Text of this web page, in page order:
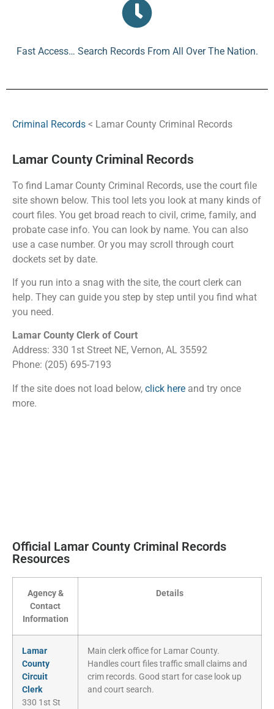
Fast Access… Search Records From All Over The Nation.
Criminal Records < Lamar County Criminal Records
Lamar County Criminal Records
To find Lamar County Criminal Records, use the court file
site shown below. This tool lets you look at many kinds of
court files. You get broad reach to civil, crime, family, and
probate case info. You can look by name. You can also
use a case number. Or you may scroll through court
dockets set by date.
If you run into a snag with the site, the court clerk can
help. They can guide you step by step until you find what
you need.
Lamar County Clerk of Court
Address: 330 1st Street NE, Vernon, AL 35592
Phone: (205) 695-7193
If the site does not load below, click here and try once
more.
Official Lamar County Criminal Records
Resources
Agency &
Contact
Information
Details
Lamar
County
Circuit
Clerk
330 1st St
Main clerk office for Lamar County.
Handles court files traffic small claims and
crim records. Good start for case look up
and court search.